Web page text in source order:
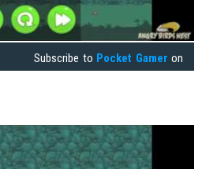
Subscribe to Pocket Gamer on